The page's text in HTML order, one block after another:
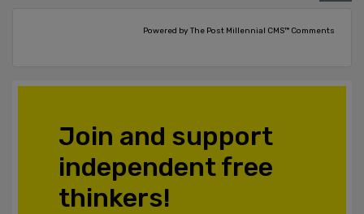
Powered by The Post Millennial CMS™ Comments
Join and support
independent free
thinkers!